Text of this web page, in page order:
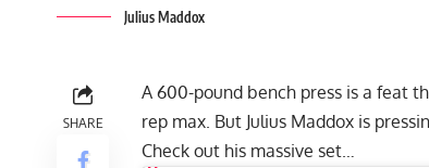
Julius Maddox
SHARE
A 600-pound bench press is a feat
rep max. But Julius Maddox is
Check out his massive set…